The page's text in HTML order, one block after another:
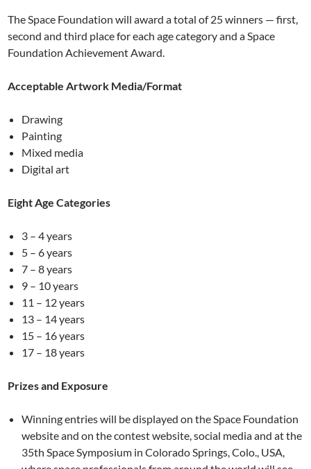
The Space Foundation will award a total of 25 winners — first,
second and third place for each age category and a Space
Foundation Achievement Award.
Acceptable Artwork Media/Format
Drawing
Painting
Mixed media
Digital art
Eight Age Categories
3 – 4 years
5 – 6 years
7 – 8 years
9 – 10 years
11 – 12 years
13 – 14 years
15 – 16 years
17 – 18 years
Prizes and Exposure
Winning entries will be displayed on the Space Foundation
website and on the contest website, social media and at the
35th Space Symposium in Colorado Springs, Colo., USA,